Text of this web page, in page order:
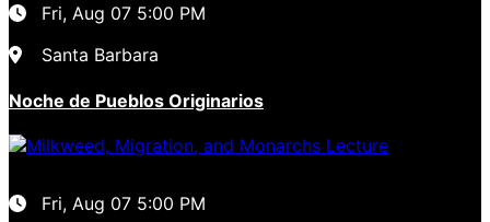
Fri, Aug 07 5:00 PM
Santa Barbara
Noche de Pueblos Originarios
Fri, Aug 07 5:00 PM